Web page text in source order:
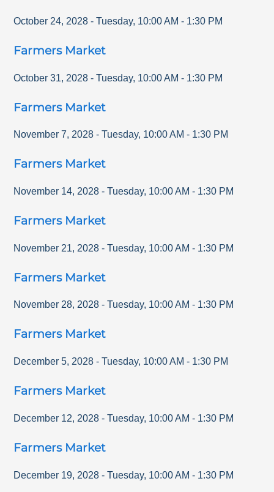
October 24, 2028 - Tuesday, 10:00 AM - 1:30 PM
Farmers Market
October 31, 2028 - Tuesday, 10:00 AM - 1:30 PM
Farmers Market
November 7, 2028 - Tuesday, 10:00 AM - 1:30 PM
Farmers Market
November 14, 2028 - Tuesday, 10:00 AM - 1:30 PM
Farmers Market
November 21, 2028 - Tuesday, 10:00 AM - 1:30 PM
Farmers Market
November 28, 2028 - Tuesday, 10:00 AM - 1:30 PM
Farmers Market
December 5, 2028 - Tuesday, 10:00 AM - 1:30 PM
Farmers Market
December 12, 2028 - Tuesday, 10:00 AM - 1:30 PM
Farmers Market
December 19, 2028 - Tuesday, 10:00 AM - 1:30 PM